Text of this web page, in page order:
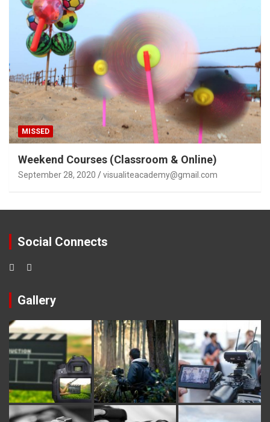
MISSED
Weekend Courses (Classroom & Online)
September 28, 2020 visualiteacademy@gmail.com
Social Connects
Gallery